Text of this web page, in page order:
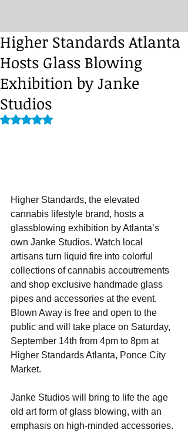
Higher Standards Atlanta
Hosts Glass Blowing
Exhibition by Janke
Studios
Rated NaN out of 5 stars.
Higher Standards, the elevated
cannabis lifestyle brand, hosts a
glassblowing exhibition by Atlanta’s
own Janke Studios. Watch local
artisans turn liquid fire into colorful
collections of cannabis accoutrements
and shop exclusive handmade glass
pipes and accessories at the event.
Blown Away is free and open to the
public and will take place on Saturday,
September 14th from 4pm to 8pm at
Higher Standards Atlanta, Ponce City
Market.
Janke Studios will bring to life the age
old art form of glass blowing, with an
emphasis on high-minded accessories. ​